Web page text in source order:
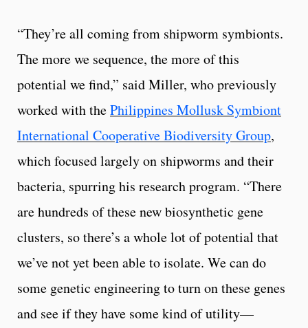
“They’re all coming from shipworm symbionts.
The more we sequence, the more of this
potential we find,” said Miller, who previously
worked with thePhilippines Mollusk Symbiont
International Cooperative Biodiversity Group,
which focused largely on shipworms and their
bacteria, spurring his research program. “There
are hundreds of these new biosynthetic gene
clusters, so there’s a whole lot of potential that
we’ve not yet been able to isolate. We can do
some genetic engineering to turn on these genes
and see if they have some kind of utility—